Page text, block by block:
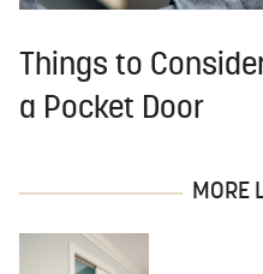
Things to
a Pocket Door
MORE